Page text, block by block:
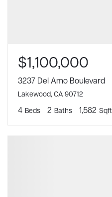
$1,100,000
3237 Del Amo Boulevard
Lakewood, CA 90712
4 Beds 2 Baths 1,582 Sqft